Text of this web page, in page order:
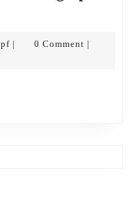
Frank
| 0 Comment |